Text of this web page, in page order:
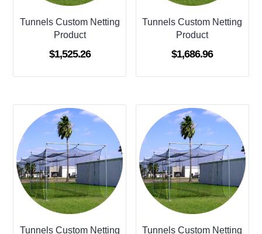
Tunnels Custom Netting
Product
$1,525.26
Tunnels Custom Netting
Product
$1,686.96
Tunnels Custom Netting
Tunnels Custom Netting